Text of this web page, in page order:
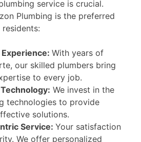
service is crucial.
Plumbing is the preferred
With years of
our skilled plumbers bring
to every job.
We invest in the
technologies to provide
solutions.
Service: Your satisfaction
We offer personalized